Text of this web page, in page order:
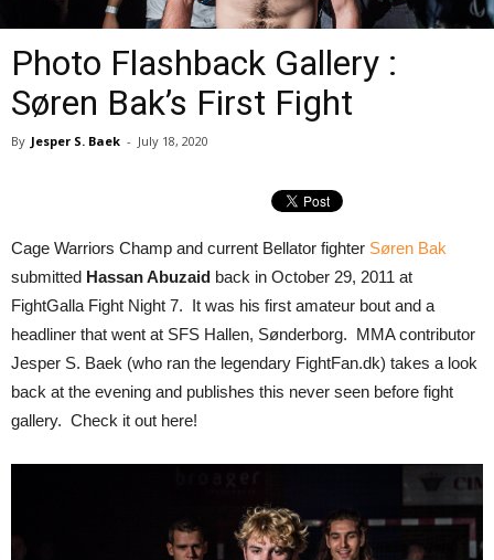
Photo Flashback Gallery :
Søren Bak’s First Fight
By Jesper S. Baek - July 18, 2020
Cage Warriors Champ and current Bellator fighter Søren Bak
submitted Hassan Abuzaid back in October 29, 2011 at
FightGalla Fight Night 7. It was his first amateur bout and a
headliner that went at SFS Hallen, Sønderborg. MMA contributor
Jesper S. Baek (who ran the legendary FightFan.dk) takes a look
back at the evening and publishes this never seen before fight
gallery. Check it out here!